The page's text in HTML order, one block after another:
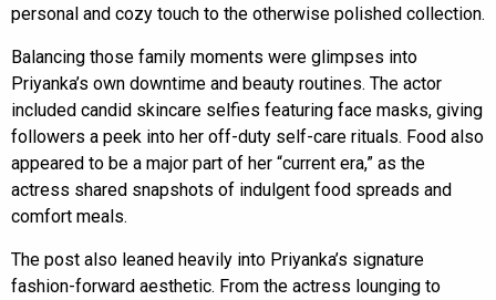
personal and cozy touch to the otherwise polished collection.
Balancing those family moments were glimpses into
Priyanka’s own downtime and beauty routines. The actor
included candid skincare selfies featuring face masks, giving
followers a peek into her off-duty self-care rituals. Food also
appeared to be a major part of her “current era,” as the
actress shared snapshots of indulgent food spreads and
comfort meals.
The post also leaned heavily into Priyanka’s signature
fashion-forward aesthetic. From the actress lounging to